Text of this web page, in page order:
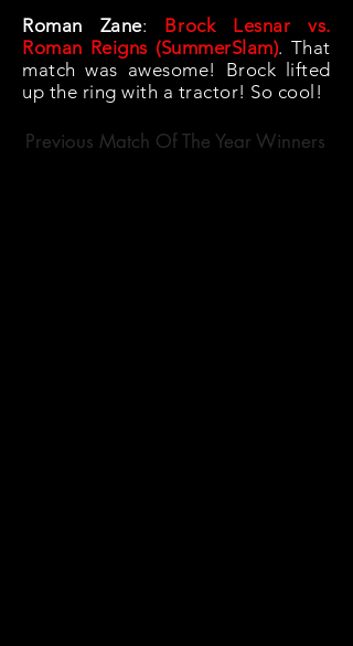
Roman Zane: Brock Lesnar vs.
Roman Reigns (SummerSlam). That
match was awesome! Brock lifted
up the ring with a tractor! So cool!
Previous Match Of The Year Winners